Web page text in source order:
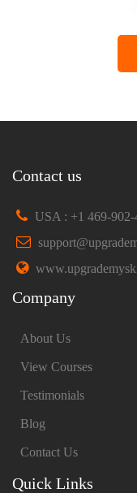
Contact us
USA : +1 469-902-
Company
About Us
View Courses
Testimonials
Blog
Contact Us
Quick Links